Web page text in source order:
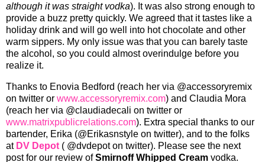
although it was straight vodka). It was also strong enough to
provide a buzz pretty quickly. We agreed that it tastes like a
holiday drink and will go well into hot chocolate and other
warm sippers. My only issue was that you can barely taste
the alcohol, so you could almost overindulge before you
realize it.
Thanks to Enovia Bedford (reach her via @accessoryremix
on twitter or www.accessoryremix.com) and Claudia Mora
(reach her via @claudiadecali on twitter or
www.matrixpublicrelations.com). Extra special thanks to our
bartender, Erika (@Erikasnstyle on twitter), and to the folks
at DV Depot ( @dvdepot on twitter). Please see the next
post for our review ofSmirnoff Whipped Cream vodka.